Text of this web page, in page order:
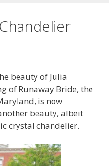
beauty of Julia
of Runaway Bride, the
is now
beauty, albeit
crystal chandelier.